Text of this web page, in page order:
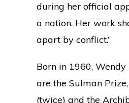
during her official
a nation. Her work
apart by conflict.’
Born in 1960,
are the Sulman
(twice) and the